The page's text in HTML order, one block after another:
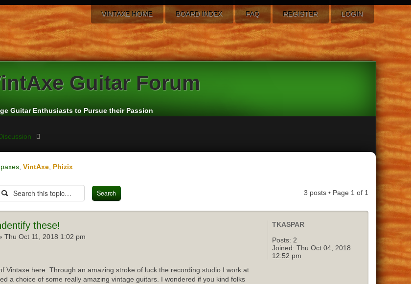
VINTAXE HOME BOARD INDEX FAQ REGISTER LOGIN
Guitar Forum
Guitar Enthusiasts to Pursue their Passion
VintAxe Phizix
3 posts • Page 1 of 1
these!
Thu Oct 11, 2018 1:02 pm
Vintaxe here. Through an amazing stroke of luck the recording studio I work at
a choice of some really amazing vintage guitars. I wondered if you kind folks
TKASPAR
Posts: 2
Joined: Thu Oct 04, 2018
12:52 pm